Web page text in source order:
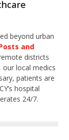
beyond urban
and
districts
our local medics
patients are
hospital
24/7.